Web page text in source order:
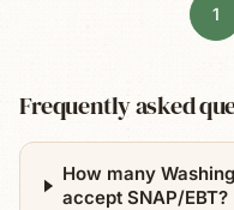
1
Frequently asked
How many
accept SNAP/EBT?